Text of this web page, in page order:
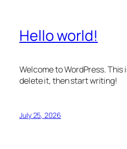
Hello world!
Welcome to WordPress. This
delete it, then start writing!
July 25, 2026